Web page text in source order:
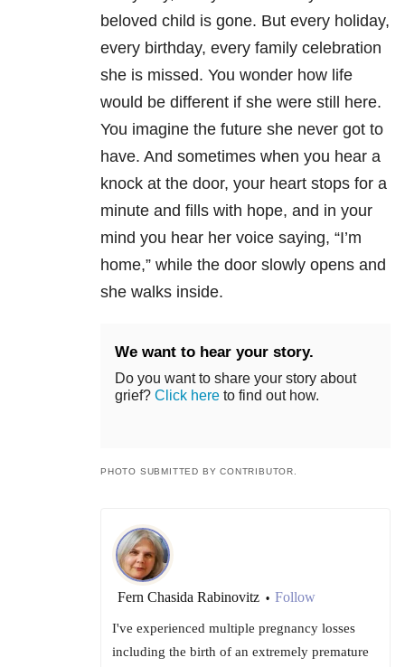
beloved child is gone. But every holiday,
every birthday, every family celebration
she is missed. You wonder how life
would be different if she were still here.
You imagine the future she never got to
have. And sometimes when you hear a
knock at the door, your heart stops for a
minute and fills with hope, and in your
mind you hear her voice saying, “I’m
home,” while the door slowly opens and
she walks inside.
We want to hear your story.
Do you want to share your story about
grief? Click here to find out how.
PHOTO SUBMITTED BY CONTRIBUTOR.
Fern Chasida Rabinovitz • Follow
I've experienced multiple pregnancy losses
including the birth of an extremely premature